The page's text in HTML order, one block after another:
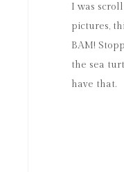
I was
pictures,
BAM!
the sea
have that.